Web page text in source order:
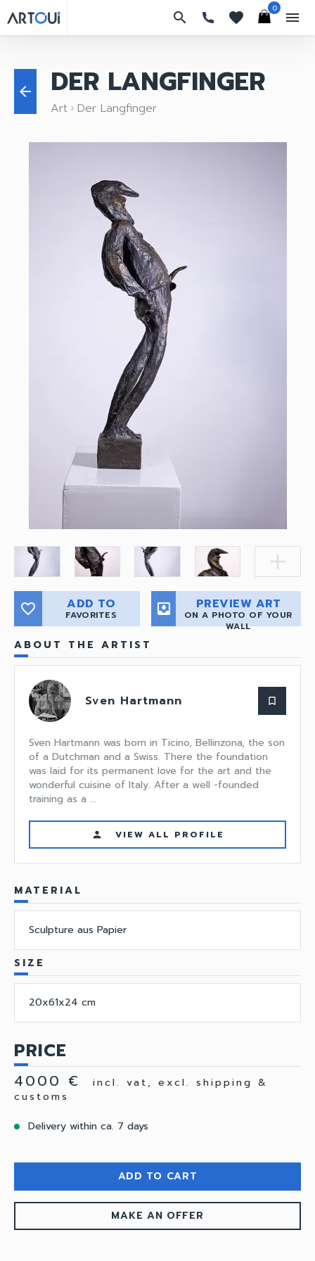
search favorites
0
menu
arrow_back DER LANGFINGER
Art keyboard_arrow_right Der Langfinger
add
favorite_border ADD TO
FAVORITES move_to_inbox PREVIEW ART
ON A PHOTO OF YOUR
WALL
ABOUT THE ARTIST
Sven Hartmann bookmark_border
Sven Hartmann was born in Ticino, Bellinzona, the son
of a Dutchman and a Swiss. There the foundation
was laid for its permanent love for the art and the
wonderful cuisine of Italy. After a well -founded
training as a ...
person VIEW ALL PROFILE
MATERIAL
Sculpture aus Papier
SIZE
20x61x24 cm
PRICE
4000 €
incl. vat, excl. shipping &
customs
Delivery within ca. 7 days
ADD TO CART
MAKE AN OFFER